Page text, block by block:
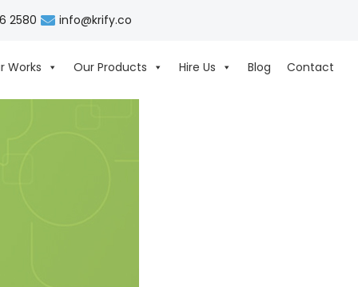
2580 info@krify.co
Works Our Products Hire Us Blog Contact